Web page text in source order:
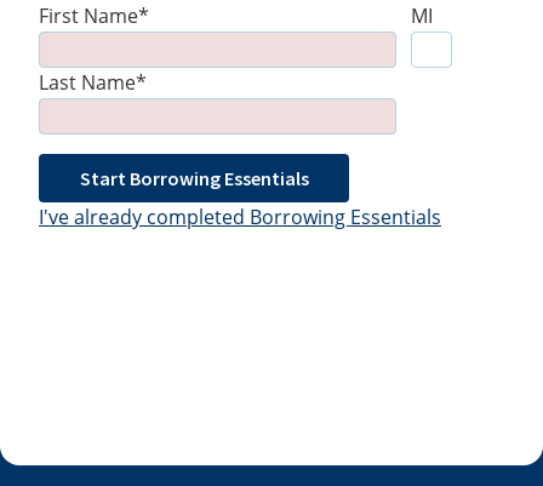
First Name*
MI
Last Name*
Start Borrowing Essentials
I've already completed Borrowing Essentials